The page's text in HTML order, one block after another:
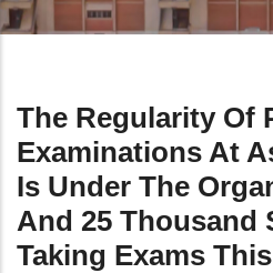
The Regularity Of
Examinations At
Is Under The
And 25 Thousand
Taking Exams